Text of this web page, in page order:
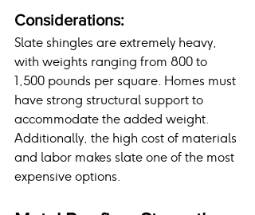
Considerations:
Slate shingles are extremely heavy,
with weights ranging from 800 to
1,500 pounds per square. Homes must
have strong structural support to
accommodate the added weight.
Additionally, the high cost of materials
and labor makes slate one of the most
expensive options.